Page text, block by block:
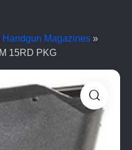
Handgun Magazines »
15RD PKG